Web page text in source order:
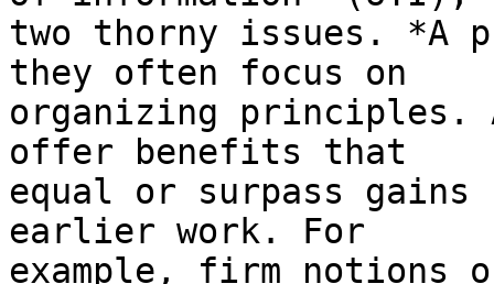
two thorny issues. *A
they often focus on
organizing principles.
offer benefits that
equal or surpass gains
earlier work. For
example, firm notions